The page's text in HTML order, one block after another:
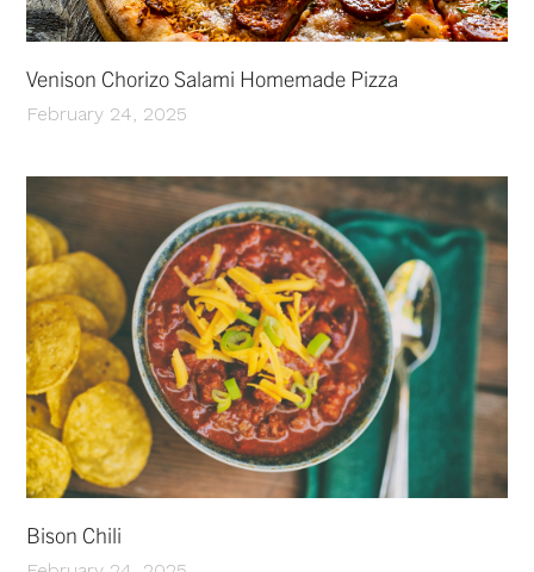
Venison Chorizo Salami Homemade Pizza
February 24, 2025
Bison Chili